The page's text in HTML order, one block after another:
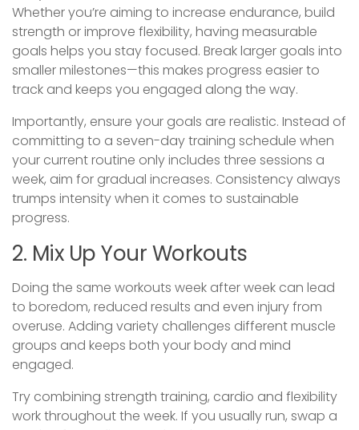
Whether you’re aiming to increase endurance, build
strength or improve flexibility, having measurable
goals helps you stay focused. Break larger goals into
smaller milestones—this makes progress easier to
track and keeps you engaged along the way.
Importantly, ensure your goals are realistic. Instead of
committing to a seven-day training schedule when
your current routine only includes three sessions a
week, aim for gradual increases. Consistency always
trumps intensity when it comes to sustainable
progress.
2. Mix Up Your Workouts
Doing the same workouts week after week can lead
to boredom, reduced results and even injury from
overuse. Adding variety challenges different muscle
groups and keeps both your body and mind
engaged.
Try combining strength training, cardio and flexibility
work throughout the week. If you usually run, swap a